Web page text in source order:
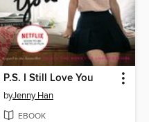
P.S. I Still Love You
byJenny Han
EBOOK